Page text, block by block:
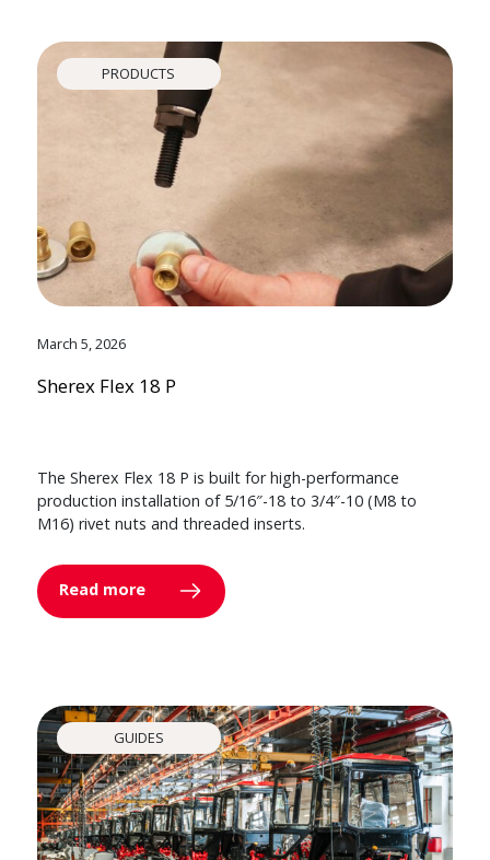
PRODUCTS
March 5, 2026
Sherex Flex 18 P
The Sherex Flex 18 P is built for high-performance
production installation of 5/16″-18 to 3/4″-10 (M8 to
M16) rivet nuts and threaded inserts.
Read more
GUIDES